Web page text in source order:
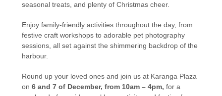
seasonal treats, and plenty of Christmas cheer.
Enjoy family-friendly activities throughout the day, from
festive craft workshops to adorable pet photography
sessions, all set against the shimmering backdrop of the
harbour.
Round up your loved ones and join us at Karanga Plaza
on 6 and 7 of December, from 10am – 4pm, for a